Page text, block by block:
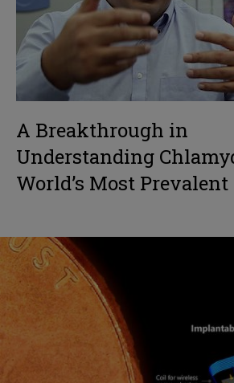
A Breakthrough in
Understanding
World’s Most Prevalent